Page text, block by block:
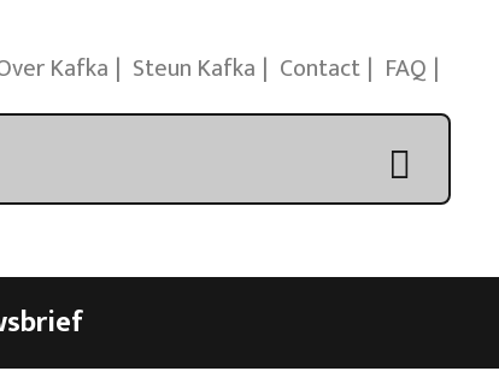
Kafka Steun Kafka Contact FAQ